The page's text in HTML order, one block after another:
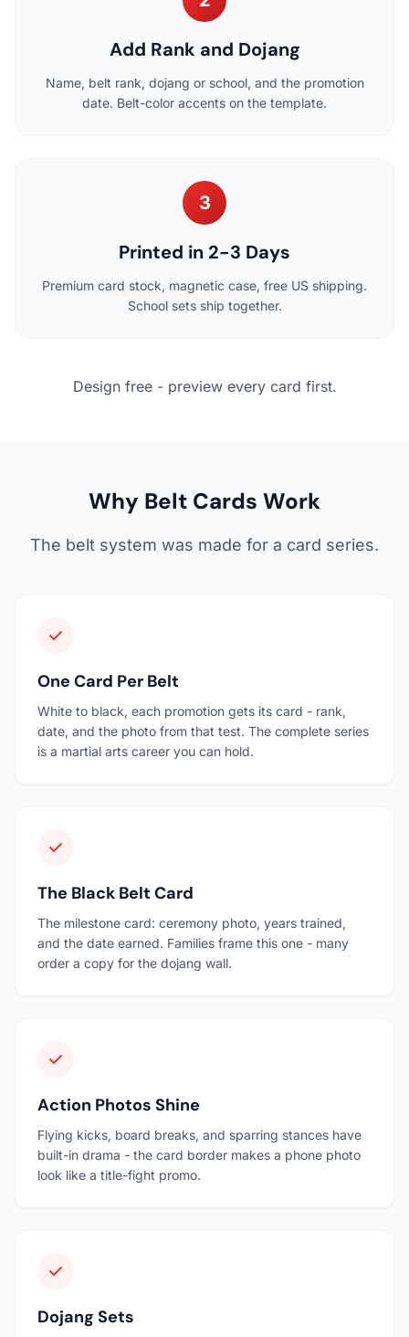
Add Rank and Dojang
Name, belt rank, dojang or school, and the promotion
date. Belt-color accents on the template.
3
Printed in 2-3 Days
Premium card stock, magnetic case, free US shipping.
School sets ship together.
Design free - preview every card first.
Why Belt Cards Work
The belt system was made for a card series.
One Card Per Belt
White to black, each promotion gets its card - rank,
date, and the photo from that test. The complete series
is a martial arts career you can hold.
The Black Belt Card
The milestone card: ceremony photo, years trained,
and the date earned. Families frame this one - many
order a copy for the dojang wall.
Action Photos Shine
Flying kicks, board breaks, and sparring stances have
built-in drama - the card border makes a phone photo
look like a title-fight promo.
Dojang Sets